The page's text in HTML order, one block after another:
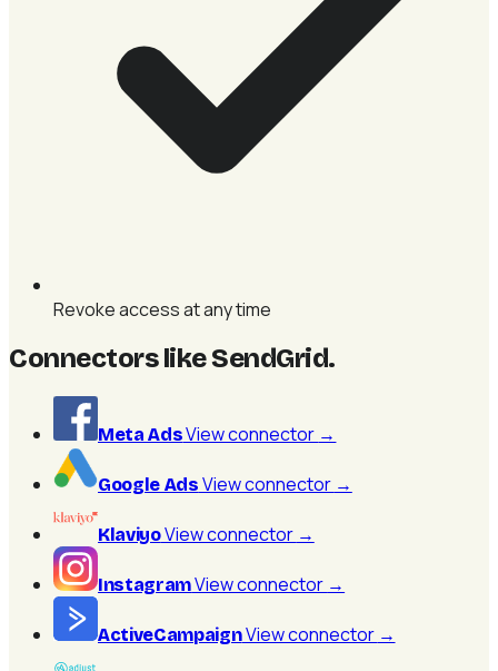
Revoke access at any time
Connectors like SendGrid.
Meta AdsView connector →
Google Ads View connector →
KlaviyoView connector →
InstagramView connector →
ActiveCampaignView connector →